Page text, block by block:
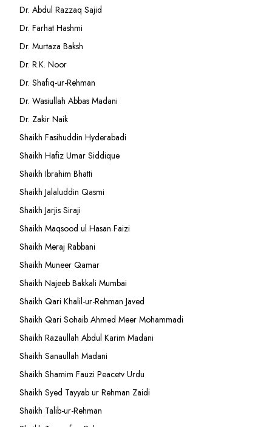
Dr. Abdul Razzaq Sajid
Dr. Farhat Hashmi
Dr. Murtaza Baksh
Dr. R.K. Noor
Dr. Shafiq-ur-Rehman
Dr. Wasiullah Abbas Madani
Dr. Zakir Naik
Shaikh Fasihuddin Hyderabadi
Shaikh Hafiz Umar Siddique
Shaikh Ibrahim Bhatti
Shaikh Jalaluddin Qasmi
Shaikh Jarjis Siraji
Shaikh Maqsood ul Hasan Faizi
Shaikh Meraj Rabbani
Shaikh Muneer Qamar
Shaikh Najeeb Bakkali Mumbai
Shaikh Qari Khalil-ur-Rehman Javed
Shaikh Qari Sohaib Ahmed Meer Mohammadi
Shaikh Razaullah Abdul Karim Madani
Shaikh Sanaullah Madani
Shaikh Shamim Fauzi Peacetv Urdu
Shaikh Syed Tayyab ur Rehman Zaidi
Shaikh Talib-ur-Rehman